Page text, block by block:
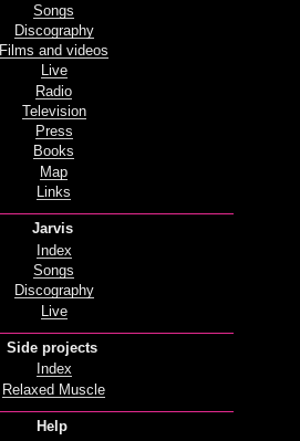
Songs
Discography
Films and videos
Live
Radio
Television
Press
Books
Map
Links
Jarvis
Index
Songs
Discography
Live
Side projects
Index
Relaxed Muscle
Help